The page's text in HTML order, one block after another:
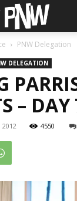
PNW Delegation
DELEGATION
– DAY
2012 4550